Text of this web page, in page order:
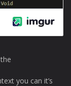
you can it’s